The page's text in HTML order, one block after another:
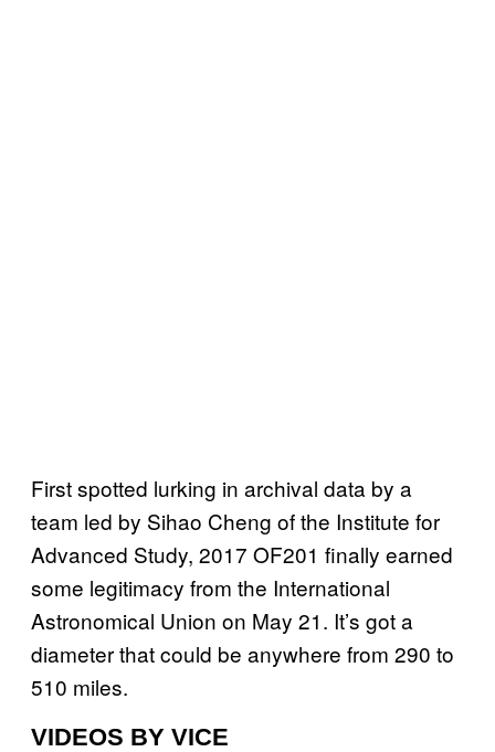
First spotted lurking in archival data by a
team led by Sihao Cheng of the Institute for
Advanced Study, 2017 OF201 finally earned
some legitimacy from the International
Astronomical Union on May 21. It’s got a
diameter that could be anywhere from 290 to
510 miles.
VIDEOS BY VICE